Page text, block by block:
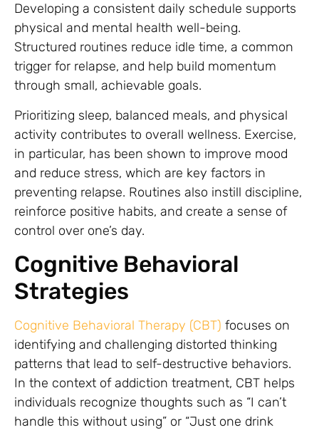
Developing a consistent daily schedule supports
physical and mental health well-being.
Structured routines reduce idle time, a common
trigger for relapse, and help build momentum
through small, achievable goals.
Prioritizing sleep, balanced meals, and physical
activity contributes to overall wellness. Exercise,
in particular, has been shown to improve mood
and reduce stress, which are key factors in
preventing relapse. Routines also instill discipline,
reinforce positive habits, and create a sense of
control over one’s day.
Cognitive Behavioral
Strategies
Cognitive Behavioral Therapy (CBT) focuses on
identifying and challenging distorted thinking
patterns that lead to self-destructive behaviors.
In the context of addiction treatment, CBT helps
individuals recognize thoughts such as “I can’t
handle this without using” or “Just one drink